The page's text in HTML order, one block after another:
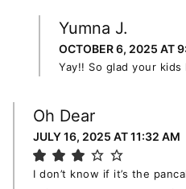
Yumna J.
OCTOBER 6, 2025 AT
Yay!! So glad your
Oh Dear
JULY 16, 2025 AT 11:32 AM
I don’t know if it’s the